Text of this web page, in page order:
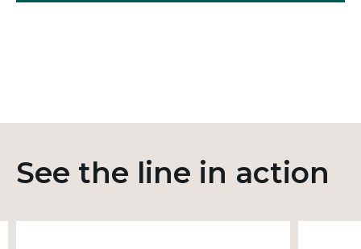
See the line in action